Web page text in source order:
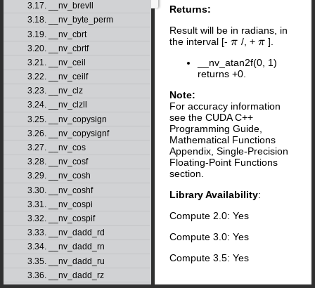
3.17. __nv_brevll
3.18. __nv_byte_perm
3.19. __nv_cbrt
3.20. __nv_cbrtf
3.21. __nv_ceil
3.22. __nv_ceilf
3.23. __nv_clz
3.24. __nv_clzll
3.25. __nv_copysign
3.26. __nv_copysignf
3.27. __nv_cos
3.28. __nv_cosf
3.29. __nv_cosh
3.30. __nv_coshf
3.31. __nv_cospi
3.32. __nv_cospif
3.33. __nv_dadd_rd
3.34. __nv_dadd_rn
3.35. __nv_dadd_ru
3.36. __nv_dadd_rz
Returns:
Result will be in radians, in
the interval [- π
π /, + π
π ].
__nv_atan2f(0, 1)
returns +0.
Note:
For accuracy information
see the CUDA C++
Programming Guide,
Mathematical Functions
Appendix, Single-Precision
Floating-Point Functions
section.
Library Availability:
Compute 2.0: Yes
Compute 3.0: Yes
Compute 3.5: Yes